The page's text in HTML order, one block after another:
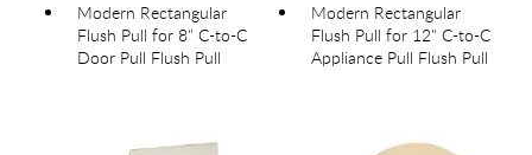
Modern Rectangular
Flush Pull for 8" C-to-C
Door Pull Flush Pull
Modern Rectangular
Flush Pull for 12" C-to-C
Appliance Pull Flush Pull